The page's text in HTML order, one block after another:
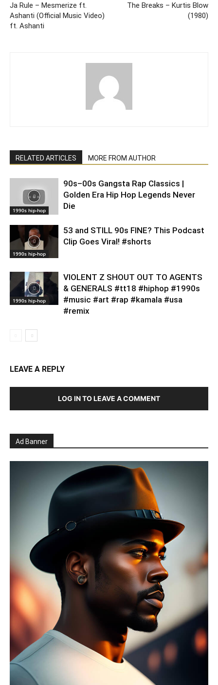
Ja Rule – Mesmerize ft.
Ashanti (Official Music Video)
ft. Ashanti
The Breaks – Kurtis Blow
(1980)
RELATED ARTICLES MORE FROM AUTHOR
1990s hip-hop
90s–00s Gangsta Rap Classics |
Golden Era Hip Hop Legends Never
Die
1990s hip-hop
53 and STILL 90s FINE? This Podcast
Clip Goes Viral! #shorts
1990s hip-hop
VIOLENT Z SHOUT OUT TO AGENTS
& GENERALS #tt18 #hiphop #1990s
#music #art #rap #kamala #usa
#remix
LEAVE A REPLY
LOG IN TO LEAVE A COMMENT
Ad Banner